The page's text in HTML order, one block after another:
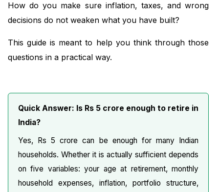
How do you make sure inflation, taxes, and wrong
decisions do not weaken what you have built?
This guide is meant to help you think through those
questions in a practical way.
Quick Answer: Is Rs 5 crore enough to retire in
India?
Yes, Rs 5 crore can be enough for many Indian
households. Whether it is actually sufficient depends
on five variables: your age at retirement, monthly
household expenses, inflation, portfolio structure,